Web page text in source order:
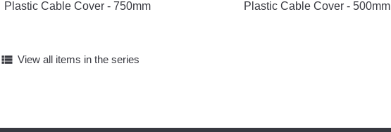
Plastic Cable Cover - 750mm Plastic Cable Cover - 500mm
view_list View all items in the series